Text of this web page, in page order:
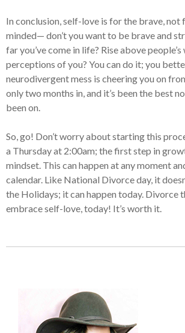
In conclusion, self-love is for the brave, not
minded— don’t you want to be brave and
far you’ve come in life? Rise above
perceptions of you? You can do it; you
neurodivergent mess is cheering you on
only two months in, and it’s been the best
been on.
So, go! Don’t worry about starting this
a Thursday at 2:00am; the first step in
mindset. This can happen at any moment
calendar. Like National Divorce day, it
the Holidays; it can happen today. Divorce
embrace self-love, today! It’s worth it.